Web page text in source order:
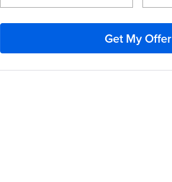
Get My Offer